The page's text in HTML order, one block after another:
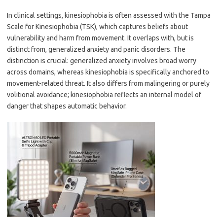
In clinical settings, kinesiophobia is often assessed with the Tampa
Scale for Kinesiophobia (TSK), which captures beliefs about
vulnerability and harm from movement. It overlaps with, but is
distinct from, generalized anxiety and panic disorders. The
distinction is crucial: generalized anxiety involves broad worry
across domains, whereas kinesiophobia is specifically anchored to
movement-related threat. It also differs from malingering or purely
volitional avoidance; kinesiophobia reflects an internal model of
danger that shapes automatic behavior.